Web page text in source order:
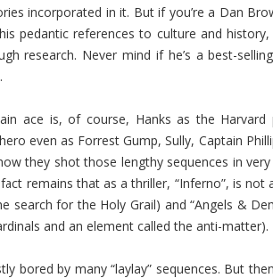
incorporated in it. But if you’re a Dan
pedantic references to culture and
research. Never mind if he’s a best-
ace is, of course, Hanks as the
even as Forrest Gump, Sully, Captain
they shot those lengthy sequences in
remains that as a thriller, “Inferno”, is not
search for the Holy Grail) and “Angels &
and an element called the anti-matter).
bored by many “laylay” sequences. But